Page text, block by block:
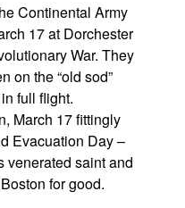
Continental Army
17 at Dorchester
War. They
on the “old sod”
full flight.
March 17 fittingly
Evacuation Day –
venerated saint and
for good.